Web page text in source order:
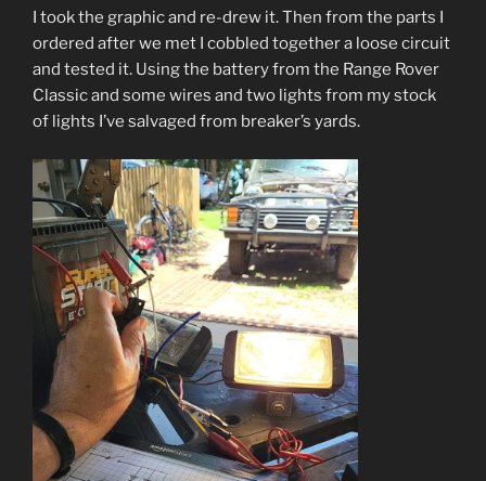
I took the graphic and re-drew it. Then from the parts I
ordered after we met I cobbled together a loose circuit
and tested it. Using the battery from the Range Rover
Classic and some wires and two lights from my stock
of lights I’ve salvaged from breaker’s yards.